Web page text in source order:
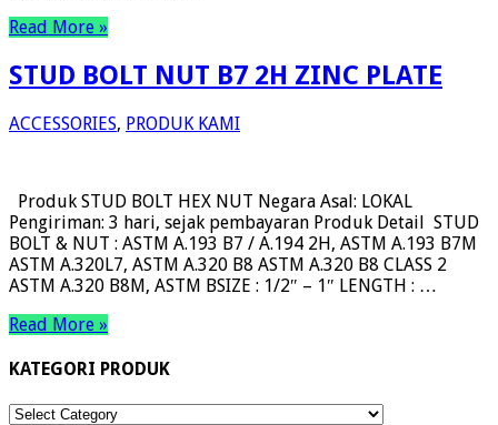
Read More »
STUD BOLT NUT B7 2H ZINC PLATE
ACCESSORIES, PRODUK KAMI
Produk STUD BOLT HEX NUT Negara Asal: LOKAL
Pengiriman: 3 hari, sejak pembayaran Produk Detail STUD
BOLT & NUT : ASTM A.193 B7 / A.194 2H, ASTM A.193 B7M
ASTM A.320L7, ASTM A.320 B8 ASTM A.320 B8 CLASS 2
ASTM A.320 B8M, ASTM BSIZE : 1/2″ – 1″ LENGTH : …
Read More »
KATEGORI PRODUK
KATEGORI